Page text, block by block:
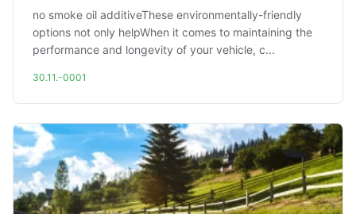
no smoke oil additiveThese environmentally-friendly
options not only helpWhen it comes to maintaining the
performance and longevity of your vehicle, c...
30.11.-0001